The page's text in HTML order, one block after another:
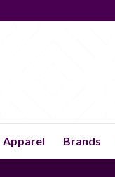
Apparel Brands